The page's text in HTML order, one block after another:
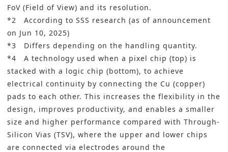
FoV (Field of View) and its resolution.
*2 According to SSS research (as of announcement
on Jun 10, 2025)
*3 Differs depending on the handling quantity.
*4 A technology used when a pixel chip (top) is
stacked with a logic chip (bottom), to achieve
electrical continuity by connecting the Cu (copper)
pads to each other. This increases the flexibility in the
design, improves productivity, and enables a smaller
size and higher performance compared with Through-
Silicon Vias (TSV), where the upper and lower chips
are connected via electrodes around the